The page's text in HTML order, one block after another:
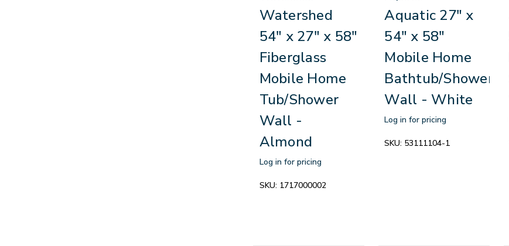
Watershed
54" x 27" x 58"
Fiberglass
Mobile Home
Tub/Shower
Wall -
Almond
Log in for pricing
SKU: 1717000002
Aquatic 27" x
54" x 58"
Mobile Home
Bathtub/Shower
Wall - White
Log in for pricing
SKU: 53111104-1